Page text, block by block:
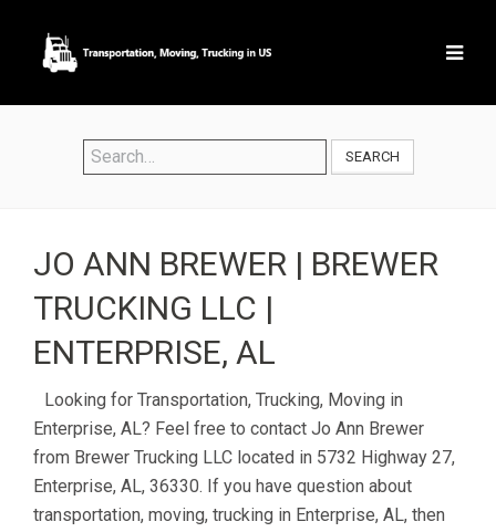
SEARCH
JO ANN BREWER | BREWER
TRUCKING LLC |
ENTERPRISE, AL
Looking for Transportation, Trucking, Moving in
Enterprise, AL? Feel free to contact Jo Ann Brewer
from Brewer Trucking LLC located in 5732 Highway 27,
Enterprise, AL, 36330. If you have question about
transportation, moving, trucking in Enterprise, AL, then